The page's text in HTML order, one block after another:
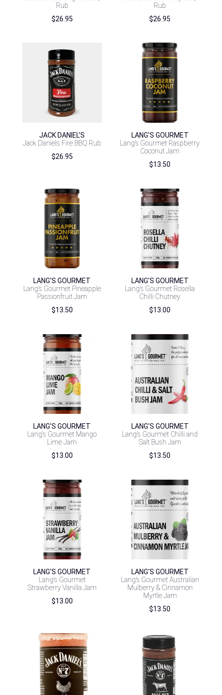
Rub
$26.95
Rub
$26.95
JACK DANIEL'S
Jack Daniels Fire BBQ Rub
$26.95
LANG'S GOURMET
Lang’s Gourmet Raspberry
Coconut Jam
$13.50
LANG'S GOURMET
Lang’s Gourmet Pineapple
Passionfruit Jam
$13.50
LANG'S GOURMET
Lang’s Gourmet Rosella
Chilli Chutney
$13.00
LANG'S GOURMET
Lang’s Gourmet Mango
Lime Jam
$13.00
LANG'S GOURMET
Lang’s Gourmet Chilli and
Salt Bush Jam
$13.50
LANG'S GOURMET
Lang’s Gourmet
Strawberry Vanilla Jam
$13.00
LANG'S GOURMET
Lang’s Gourmet Australian
Mulberry & Cinnamon
Myrtle Jam
$13.50